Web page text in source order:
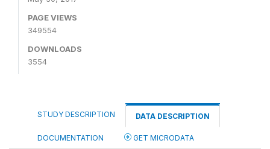
PAGE VIEWS
349554
DOWNLOADS
3554
STUDY DESCRIPTION DATA DESCRIPTION
DOCUMENTATION GET MICRODATA